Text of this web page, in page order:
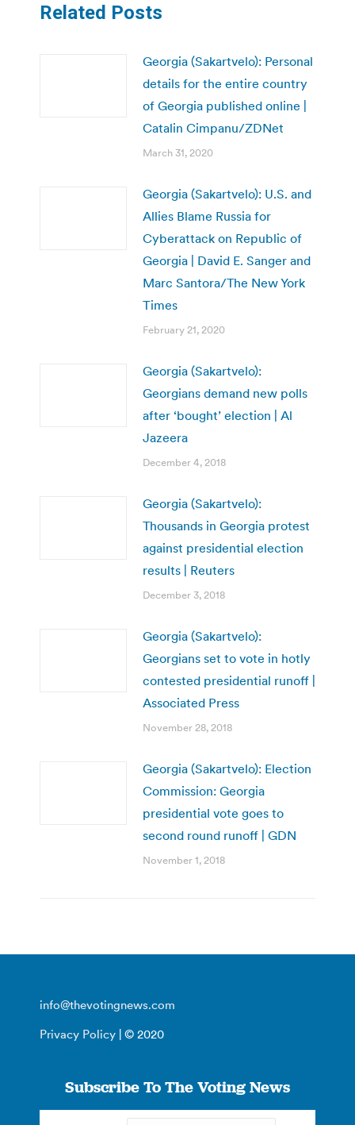
Related Posts
Georgia (Sakartvelo): Personal
details for the entire country
of Georgia published online |
Catalin Cimpanu/ZDNet
March 31, 2020
Georgia (Sakartvelo): U.S. and
Allies Blame Russia for
Cyberattack on Republic of
Georgia | David E. Sanger and
Marc Santora/The New York
Times
February 21, 2020
Georgia (Sakartvelo):
Georgians demand new polls
after ‘bought’ election | Al
Jazeera
December 4, 2018
Georgia (Sakartvelo):
Thousands in Georgia protest
against presidential election
results | Reuters
December 3, 2018
Georgia (Sakartvelo):
Georgians set to vote in hotly
contested presidential runoff |
Associated Press
November 28, 2018
Georgia (Sakartvelo): Election
Commission: Georgia
presidential vote goes to
second round runoff | GDN
November 1, 2018
info@thevotingnews.com
Privacy Policy | © 2020
Subscribe To The Voting News